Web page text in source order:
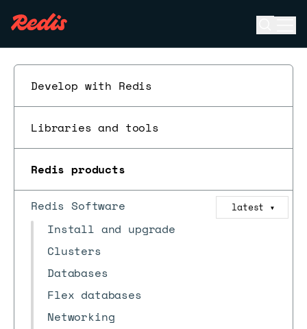
Develop with Redis
Libraries and tools
Redis products
Redis Software latest ▼
Install and upgrade
Clusters
Databases
Flex databases
Networking